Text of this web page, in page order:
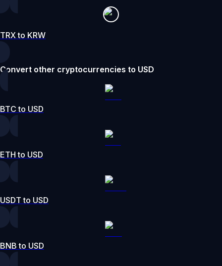
TRX to KRW
Convert other cryptocurrencies to USD
BTC to USD
ETH to USD
USDT to USD
BNB to USD